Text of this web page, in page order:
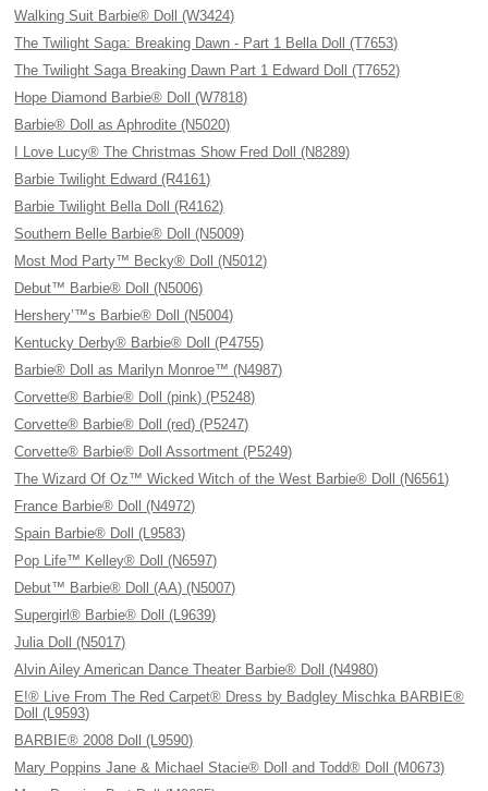
Walking Suit Barbie® Doll (W3424)
The Twilight Saga: Breaking Dawn - Part 1 Bella Doll (T7653)
The Twilight Saga Breaking Dawn Part 1 Edward Doll (T7652)
Hope Diamond Barbie® Doll (W7818)
Barbie® Doll as Aphrodite (N5020)
I Love Lucy® The Christmas Show Fred Doll (N8289)
Barbie Twilight Edward (R4161)
Barbie Twilight Bella Doll (R4162)
Southern Belle Barbie® Doll (N5009)
Most Mod Party™ Becky® Doll (N5012)
Debut™ Barbie® Doll (N5006)
Hershery’™s Barbie® Doll (N5004)
Kentucky Derby® Barbie® Doll (P4755)
Barbie® Doll as Marilyn Monroe™ (N4987)
Corvette® Barbie® Doll (pink) (P5248)
Corvette® Barbie® Doll (red) (P5247)
Corvette® Barbie® Doll Assortment (P5249)
The Wizard Of Oz™ Wicked Witch of the West Barbie® Doll (N6561)
France Barbie® Doll (N4972)
Spain Barbie® Doll (L9583)
Pop Life™ Kelley® Doll (N6597)
Debut™ Barbie® Doll (AA) (N5007)
Supergirl® Barbie® Doll (L9639)
Julia Doll (N5017)
Alvin Ailey American Dance Theater Barbie® Doll (N4980)
E!® Live From The Red Carpet® Dress by Badgley Mischka BARBIE®
Doll (L9593)
BARBIE® 2008 Doll (L9590)
Mary Poppins Jane & Michael Stacie® Doll and Todd® Doll (M0673)